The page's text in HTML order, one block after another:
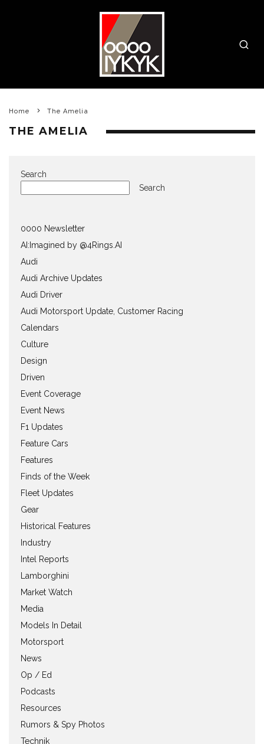
Home The Amelia
THE AMELIA
Search
Search
0000 Newsletter
AI:Imagined by @4Rings.AI
Audi
Audi Archive Updates
Audi Driver
Audi Motorsport Update, Customer Racing
Calendars
Culture
Design
Driven
Event Coverage
Event News
F1 Updates
Feature Cars
Features
Finds of the Week
Fleet Updates
Gear
Historical Features
Industry
Intel Reports
Lamborghini
Market Watch
Media
Models In Detail
Motorsport
News
Op / Ed
Podcasts
Resources
Rumors & Spy Photos
Technik